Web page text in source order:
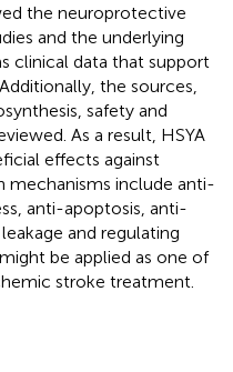
the neuroprotective
and the underlying
clinical data that support
the sources,
safety and
As a result, HSYA
effects against
mechanisms include anti-
anti-apoptosis, anti-
and regulating
be applied as one of
stroke treatment.